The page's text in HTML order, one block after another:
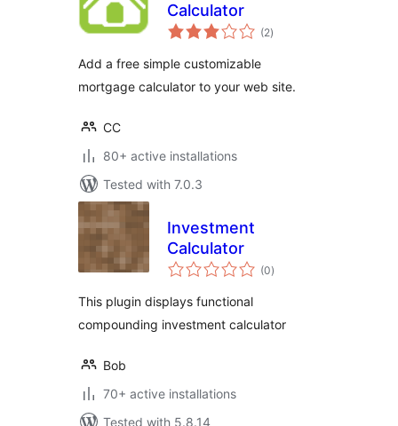
Calculator
(2total
ratings
)
Add a free simple customizable
mortgage calculator to your web site.
CC
80+ active installations
Tested with 7.0.3
Investment
Calculator
(0total
ratings
)
This plugin displays functional
compounding investment calculator
Bob
70+ active installations
Tested with 5.8.14